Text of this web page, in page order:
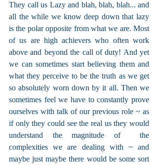
They call us Lazy and blah, blah, blah... and
all the while we know deep down that lazy
is the polar opposite from what we are. Most
of us are high achievers who often work
above and beyond the call of duty! And yet
we can sometimes start believing them and
what they perceive to be the truth as we get
so absolutely worn down by it all. Then we
sometimes feel we have to constantly prove
ourselves with talk of our previous role ~ as
if only they could see the real us they would
understand the magnitude of  the
complexities we are dealing with ~ and
maybe just maybe there would be some sort